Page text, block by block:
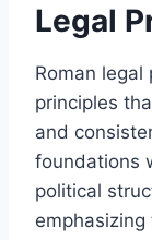
Legal
Roman
principles
and
foundations
political